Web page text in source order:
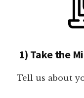
1) Take the
Tell us about